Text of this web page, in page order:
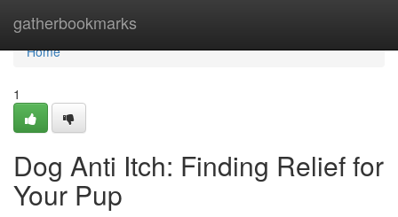
gatherbookmarks
Home
Home
1
Dog Anti Itch: Finding Relief for
Your Pup